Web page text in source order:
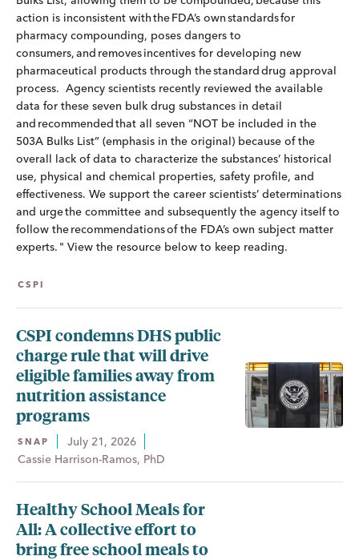
action is inconsistent with the FDA’s own standards for
pharmacy compounding, poses dangers to
consumers, and removes incentives for developing new
pharmaceutical products through the standard drug approval
process. Agency scientists recently reviewed the available
data for these seven bulk drug substances in detail
and recommended that all seven “NOT be included in the
503A Bulks List” (emphasis in the original) because of the
overall lack of data to characterize the substances’ historical
use, physical and chemical properties, safety profile, and
effectiveness. We support the career scientists’ determinations
and urge the committee and subsequently the agency itself to
follow the recommendations of the FDA’s own subject matter
experts. " View the resource below to keep reading.
CSPI
CSPI condemns DHS public
charge rule that will drive
eligible families away from
nutrition assistance
programs
SNAP
July 21, 2026
Cassie Harrison-Ramos, PhD
Healthy School Meals for
All: A collective effort to
bring free school meals to